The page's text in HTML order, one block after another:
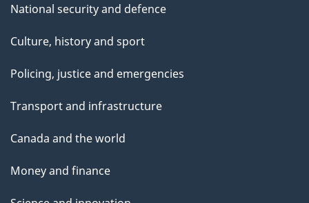
National security and defence
Culture, history and sport
Policing, justice and emergencies
Transport and infrastructure
Canada and the world
Money and finance